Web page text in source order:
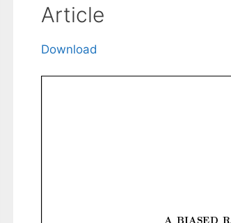
Article
Download